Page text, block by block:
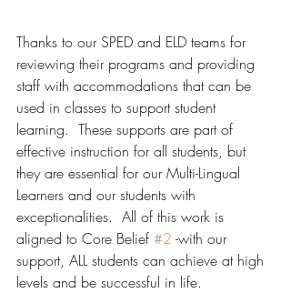
Thanks to our SPED and ELD teams for
reviewing their programs and providing
staff with accommodations that can be
used in classes to support student
learning.  These supports are part of
effective instruction for all students, but
they are essential for our Multi-Lingual
Learners and our students with
exceptionalities.  All of this work is
aligned to Core Belief #2 -with our
support, ALL students can achieve at high
levels and be successful in life.